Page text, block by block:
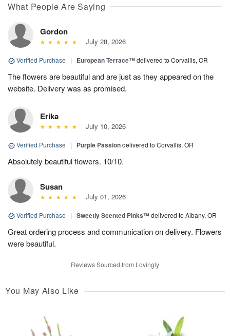
What People Are Saying
Gordon
July 28, 2026
Verified Purchase | European Terrace™delivered to Corvallis, OR
The flowers are beautiful and are just as they appeared on the
website. Delivery was as promised.
Erika
July 10, 2026
Verified Purchase | Purple Passiondelivered to Corvallis, OR
Absolutely beautiful flowers. 10/10.
Susan
July 01, 2026
Verified Purchase | Sweetly Scented Pinks™delivered to Albany, OR
Great ordering process and communication on delivery. Flowers
were beautiful.
Reviews Sourced from Lovingly
You May Also Like